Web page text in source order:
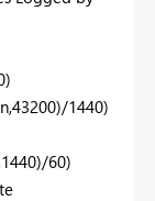
1440)
60)